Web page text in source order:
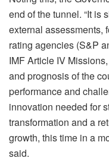
end of the tunnel. “It is
external assessments,
rating agencies (S&P
IMF Article IV
and prognosis of the
performance and
innovation needed for
transformation and a
growth, this time in a
said.